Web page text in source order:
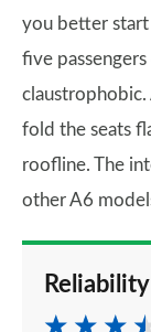
you better start
five
fold the seats
roofline. The
other A6